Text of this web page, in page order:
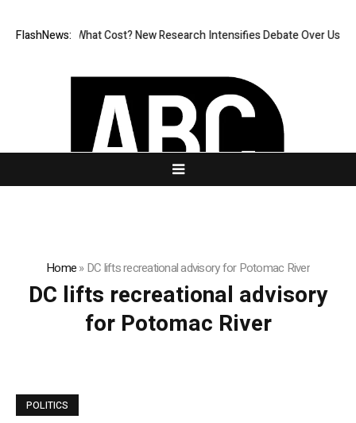
FlashNews:
But at What Cost? New Research Intensifies Debate Over User
Home»DC lifts recreational advisory for Potomac River
DC lifts recreational advisory
for Potomac River
POLITICS